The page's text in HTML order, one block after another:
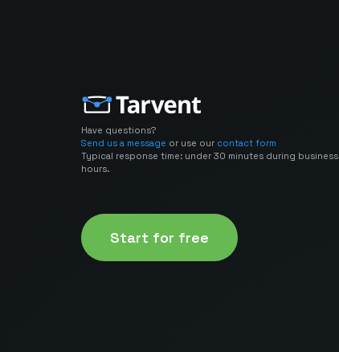
Have questions?
Send us a message or use our contact form
Typical response time: under 30 minutes during business
hours.
Start for free